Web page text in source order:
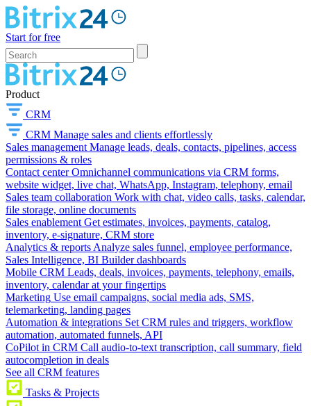
Start for free
Product
CRM
CRM Manage sales and clients effortlessly
Sales management Manage leads, deals, contacts, pipelines, access
permissions & roles
Contact center Omnichannel communications via CRM forms,
website widget, live chat, WhatsApp, Instagram, telephony, email
Sales team collaboration Work with chat, video calls, tasks, calendar,
file storage, online documents
Sales enablement Get estimates, invoices, payments, catalog,
inventory, e-signature, CRM store
Analytics & reports Analyze sales funnel, employee performance,
Sales Intelligence, BI Builder dashboards
Mobile CRM Leads, deals, invoices, payments, telephony, emails,
inventory, calendar at your fingertips
Marketing Use email campaigns, social media ads, SMS,
telemarketing, landing pages
Automation & integrations Set CRM rules and triggers, workflow
automation, automated funnels, API
CoPilot in CRM Call audio-to-text transcription, call summary, field
autocompletion in deals
See all CRM features
Tasks & Projects